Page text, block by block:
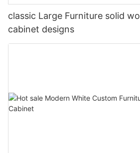
classic Large Furniture solid
cabinet designs